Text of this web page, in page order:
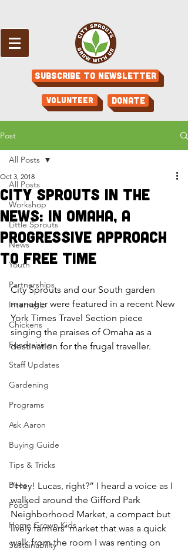
Subscribe to Newsletter
Volunteer Donate
Post
All Posts
Workshop
Little Sprouts
News
Youth
Partnerships
Internship
Chickens
Fundraising
Staff Updates
Gardening
Programs
Ask Aaron
Buying Guide
Tips & Tricks
Bees
Food
Home Grown Kids
Sustainability
All Posts
City Sprouts in the
News: In Omaha, a
Progressive Approach
to Free Time
Oct 3, 2018
City Sprouts and our South garden
manager were featured in a recent New
York Times Travel Section piece
singing the praises of Omaha as a
destination for the frugal traveller.
“Hey! Lucas, right?” I heard a voice as I
walked around the Gifford Park
Neighborhood Market, a compact but
lively farmers’ market that was a quick
walk from the room I was renting on